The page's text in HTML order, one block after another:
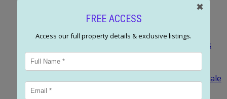
✖
FREE ACCESS
Access our full property details & exclusive listings.
Evergreen Bungalows
All Evergreen Homes
Just Listed Evergreen Homes
SW Calgary (F-M)
Garrison Green Homes For Sale